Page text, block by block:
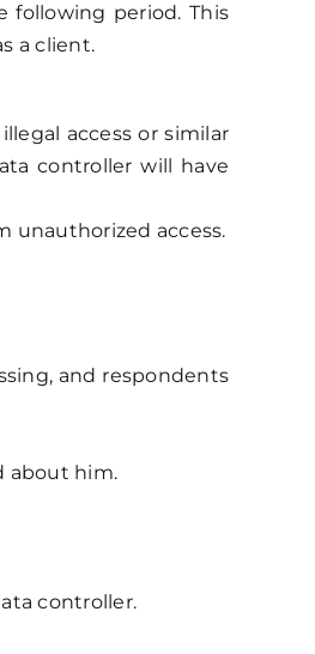
period. This
a client.
access or similar
controller will have
unauthorized access.
and respondents
about him.
controller.